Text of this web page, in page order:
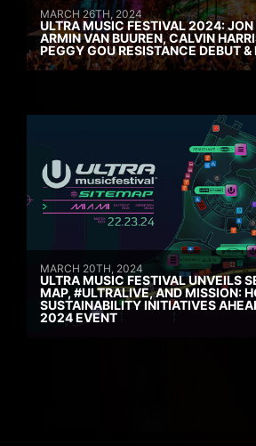
MARCH 26TH, 2024
ULTRA MUSIC FESTIVAL 2024: JON
ARMIN VAN BUUREN, CALVIN
PEGGY GOU RESISTANCE DEBUT &
MARCH 20TH, 2024
ULTRA MUSIC FESTIVAL UNVEILS
MAP, #ULTRALIVE, AND MISSION:
SUSTAINABILITY INITIATIVES
2024 EVENT